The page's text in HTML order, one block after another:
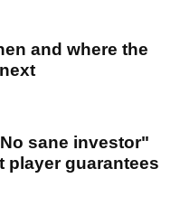
and where the
sane investor"
player guarantees